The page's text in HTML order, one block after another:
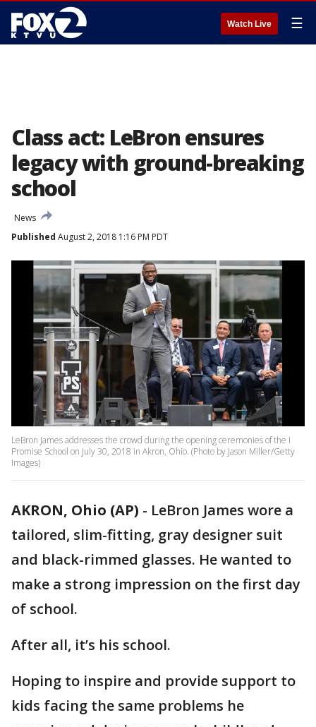
Watch Live ☰
Class act: LeBron ensures
legacy with ground-breaking
school
News
Published August 2, 2018 1:16 PM PDT
LeBron James addresses the crowd during the opening ceremonies of the I
Promise School on July 30, 2018 in Akron, Ohio. (Photo by Jason Miller/Getty
Images)
AKRON, Ohio (AP) - LeBron James wore a
tailored, slim-fitting, gray designer suit
and black-rimmed glasses. He wanted to
make a strong impression on the first day
of school.
After all, it’s his school.
Hoping to inspire and provide support to
kids facing the same problems he